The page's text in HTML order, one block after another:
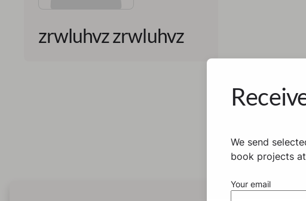
zrwluhvz zrwluhvz
We send
book projects
Your email